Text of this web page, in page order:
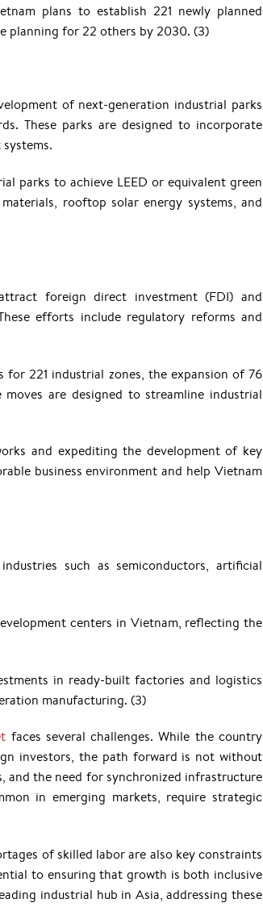
plans to establish 221 newly planned
planning for 22 others by 2030. (3)
of next-generation industrial parks
These parks are designed to incorporate
parks to achieve LEED or equivalent green
rooftop solar energy systems, and
foreign direct investment (FDI) and
efforts include regulatory reforms and
221 industrial zones, the expansion of 76
are designed to streamline industrial
and expediting the development of key
business environment and help Vietnam
such as semiconductors, artificial
centers in Vietnam, reflecting the
in ready-built factories and logistics
manufacturing. (3)
faces several challenges. While the country
investors, the path forward is not without
and the need for synchronized infrastructure
in emerging markets, require strategic
of skilled labor are also key constraints
to ensuring that growth is both inclusive
industrial hub in Asia, addressing these